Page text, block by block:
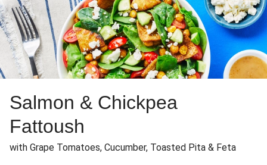
Salmon & Chickpea
Fattoush
with Grape Tomatoes, Cucumber, Toasted Pita & Feta